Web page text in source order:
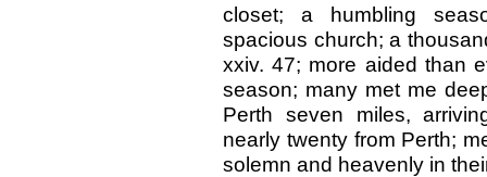
closet; a humbling
spacious church; a
xxiv. 47; more aided than
season; many met me
Perth seven miles,
nearly twenty from Perth;
solemn and heavenly in